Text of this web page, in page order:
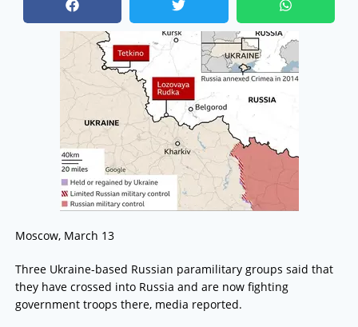
Moscow, March 13
Three Ukraine-based Russian paramilitary groups said that
they have crossed into Russia and are now fighting
government troops there, media reported.